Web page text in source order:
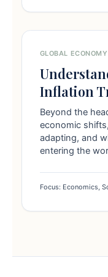
GLOBAL ECONOMY
Inflation
Beyond the
economic
adapting, and
entering the
Focus: Economics,